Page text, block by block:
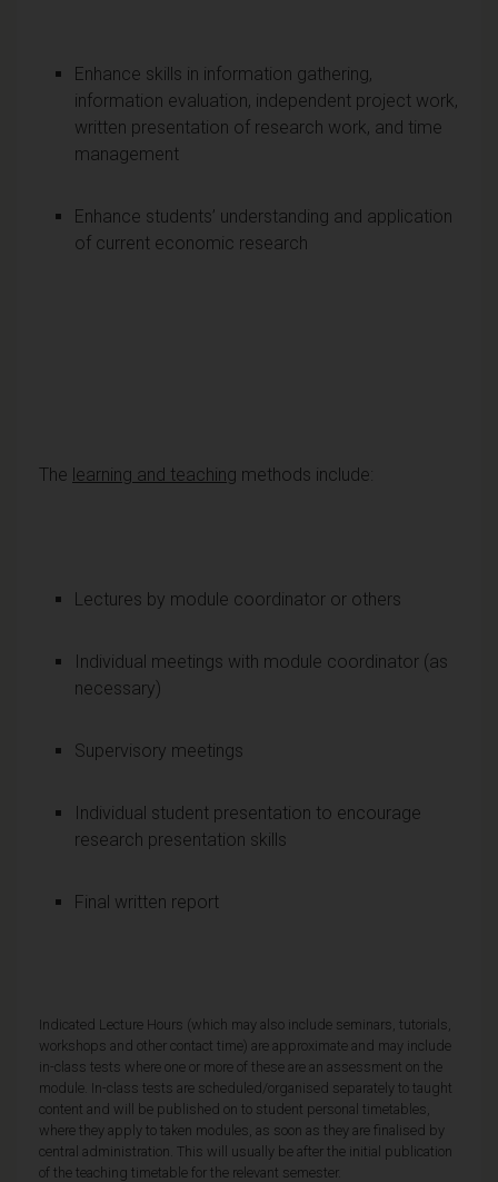
Enhance skills in information gathering,
information evaluation, independent project work,
written presentation of research work, and time
management
Enhance students’ understanding and application
of current economic research
The learning and teaching methods include:
Lectures by module coordinator or others
Individual meetings with module coordinator (as
necessary)
Supervisory meetings
Individual student presentation to encourage
research presentation skills
Final written report
Indicated Lecture Hours (which may also include seminars, tutorials,
workshops and other contact time) are approximate and may include
in-class tests where one or more of these are an assessment on the
module. In-class tests are scheduled/organised separately to taught
content and will be published on to student personal timetables,
where they apply to taken modules, as soon as they are finalised by
central administration. This will usually be after the initial publication
of the teaching timetable for the relevant semester.